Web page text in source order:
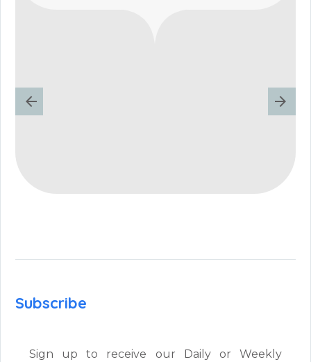
Subscribe
Sign up to receive our Daily or Weekly